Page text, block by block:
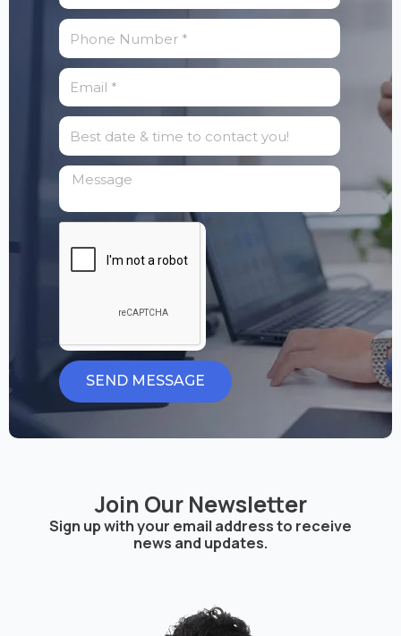
SEND MESSAGE
Join Our Newsletter
Sign up with your email address to receive
news and updates.